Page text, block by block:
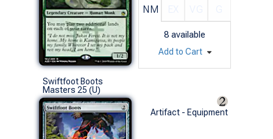
NM
8 available
Add to Cart
Swiftfoot Boots
Masters 25 (U)
Artifact - Equipment